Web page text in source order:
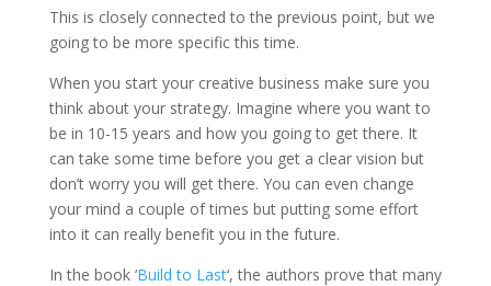
This is closely connected to the previous point, but we
going to be more specific this time.
When you start your creative business make sure you
think about your strategy. Imagine where you want to
be in 10-15 years and how you going to get there. It
can take some time before you get a clear vision but
don’t worry you will get there. You can even change
your mind a couple of times but putting some effort
into it can really benefit you in the future.
In the book ‘Build to Last‘, the authors prove that many